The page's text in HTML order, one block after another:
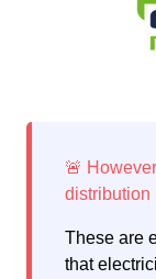
These are
that